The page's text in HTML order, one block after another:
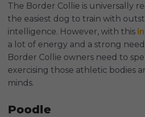
The Border Collie is universally
the easiest dog to train with
intelligence. However, with this
a lot of energy and a strong
Border Collie owners need to
exercising those athletic bodies
minds.
Poodle